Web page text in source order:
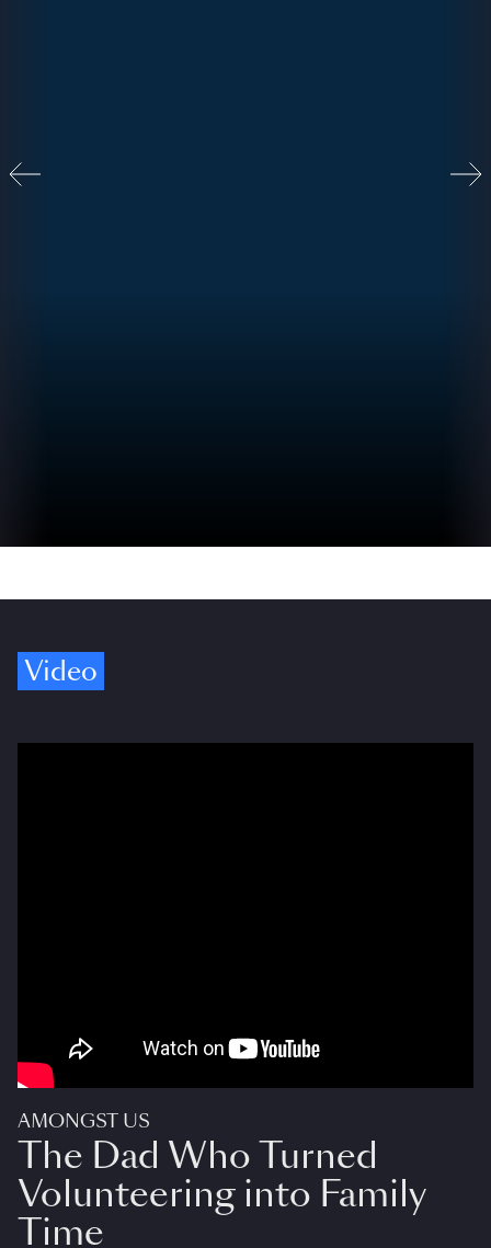
Video
AMONGST US
The Dad Who Turned
Volunteering into Family
Time